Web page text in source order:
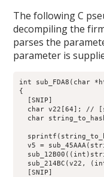
The following C
decompiling the
parses the
parameter is
int sub_FDA8(char
{
  [SNIP]
char v22[64]; //
char
v5 =
sub_214BC(v22,
  [SNIP]